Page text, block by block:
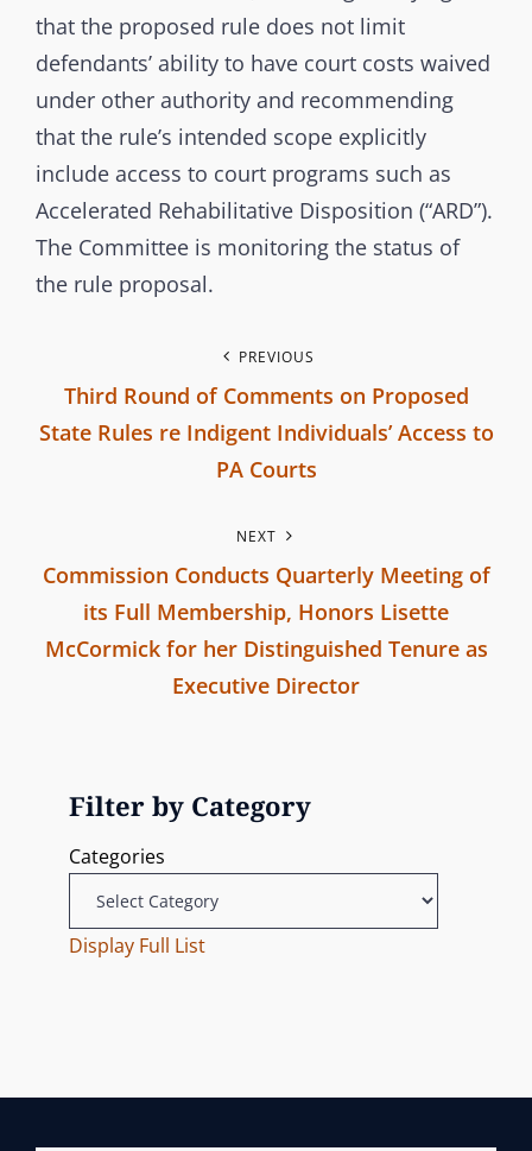
m
i
s
s
that the proposed rule does not limit
defendants’ ability to have court costs waived
under other authority and recommending
that the rule’s intended scope explicitly
include access to court programs such as
Accelerated Rehabilitative Disposition (“ARD”).
The Committee is monitoring the status of
the rule proposal.
o
n
a
PREVIOUS
Third Round of Comments on Proposed
State Rules re Indigent Individuals’ Access to
PA Courts
e
NEXT
Commission Conducts Quarterly Meeting of
its Full Membership, Honors Lisette
McCormick for her Distinguished Tenure as
Executive Director
Filter by Category
Categories
Display Full List